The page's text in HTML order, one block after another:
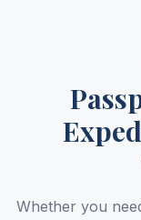
Whether you